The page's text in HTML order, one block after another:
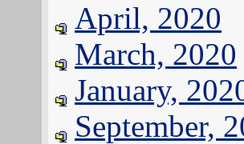
April, 2020
March, 2020
January,
September,